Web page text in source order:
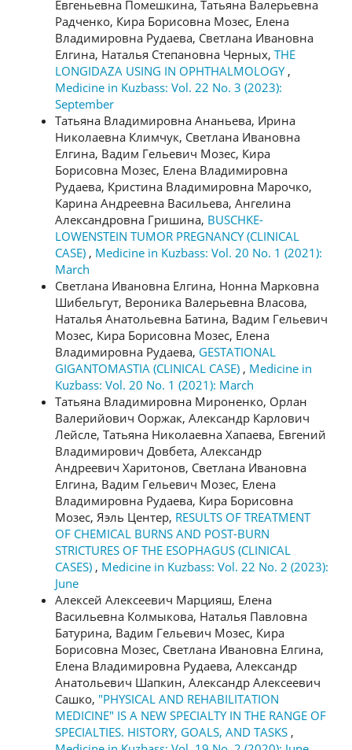
Евгеньевна Помешкина, Татьяна Валерьевна
Радченко, Кира Борисовна Мозес, Елена
Владимировна Рудаева, Светлана Ивановна
Елгина, Наталья Степановна Черных, THE
LONGIDAZA USING IN OPHTHALMOLOGY ,
Medicine in Kuzbass: Vol. 22 No. 3 (2023):
September
Татьяна Владимировна Ананьева, Ирина
Николаевна Климчук, Светлана Ивановна
Елгина, Вадим Гельевич Мозес, Кира
Борисовна Мозес, Елена Владимировна
Рудаева, Кристина Владимировна Марочко,
Карина Андреевна Васильева, Ангелина
Александровна Гришина, BUSCHKE-
LOWENSTEIN TUMOR PREGNANCY (CLINICAL
CASE) , Medicine in Kuzbass: Vol. 20 No. 1 (2021):
March
Светлана Ивановна Елгина, Нонна Марковна
Шибельгут, Вероника Валерьевна Власова,
Наталья Анатольевна Батина, Вадим Гельевич
Мозес, Кира Борисовна Мозес, Елена
Владимировна Рудаева, GESTATIONAL
GIGANTOMASTIA (CLINICAL CASE) , Medicine in
Kuzbass: Vol. 20 No. 1 (2021): March
Татьяна Владимировна Мироненко, Орлан
Валерийович Ооржак, Александр Карлович
Лейсле, Татьяна Николаевна Хапаева, Евгений
Владимирович Довбета, Александр
Андреевич Харитонов, Светлана Ивановна
Елгина, Вадим Гельевич Мозес, Елена
Владимировна Рудаева, Кира Борисовна
Мозес, Яэль Центер, RESULTS OF TREATMENT
OF CHEMICAL BURNS AND POST-BURN
STRICTURES OF THE ESOPHAGUS (CLINICAL
CASES) , Medicine in Kuzbass: Vol. 22 No. 2 (2023):
June
Алексей Алексеевич Марцияш, Елена
Васильевна Колмыкова, Наталья Павловна
Батурина, Вадим Гельевич Мозес, Кира
Борисовна Мозес, Светлана Ивановна Елгина,
Елена Владимировна Рудаева, Александр
Анатольевич Шапкин, Александр Алексеевич
Сашко, "PHYSICAL AND REHABILITATION
MEDICINE" IS A NEW SPECIALTY IN THE RANGE OF
SPECIALTIES. HISTORY, GOALS, AND TASKS ,